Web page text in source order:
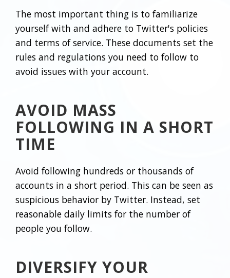
The most important thing is to familiarize
yourself with and adhere to Twitter's policies
and terms of service. These documents set the
rules and regulations you need to follow to
avoid issues with your account.
AVOID MASS
FOLLOWING IN A SHORT
TIME
Avoid following hundreds or thousands of
accounts in a short period. This can be seen as
suspicious behavior by Twitter. Instead, set
reasonable daily limits for the number of
people you follow.
DIVERSIFY YOUR